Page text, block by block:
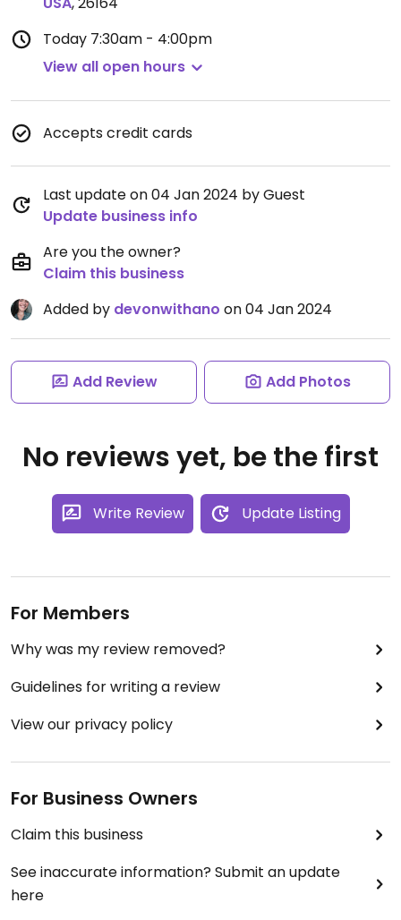
Today 7:30am - 4:00pm
View all open hours
Accepts credit cards
Last update on 04 Jan 2024 by Guest
Update business info
Are you the owner?
Claim this business
Added by devonwithano on 04 Jan 2024
Add Review Add Photos
No reviews yet, be the first
Write Review Update Listing
For Members
Why was my review removed?
Guidelines for writing a review
View our privacy policy
For Business Owners
Claim this business
See inaccurate information? Submit an update
here